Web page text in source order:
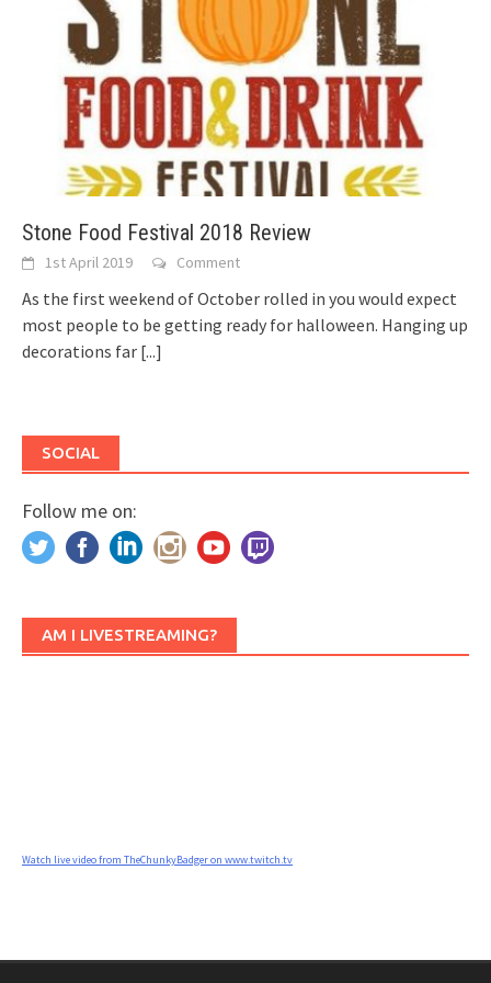
Stone Food Festival 2018 Review
1st April 2019 Comment
As the first weekend of October rolled in you would expect
most people to be getting ready for halloween. Hanging up
decorations far [...]
SOCIAL
Follow me on:
AM I LIVESTREAMING?
Watch live video from TheChunkyBadger on www.twitch.tv